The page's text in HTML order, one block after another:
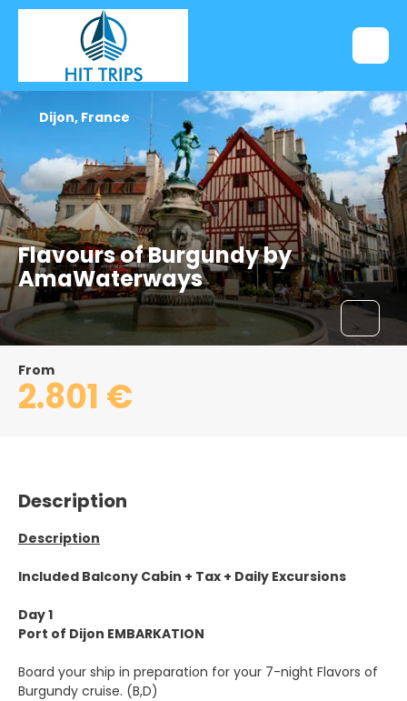
Flavours of Burgundy by
AmaWaterways
Dijon, France
From
2.801 €
Description
Description
Included Balcony Cabin + Tax + Daily Excursions
Day 1
Port of Dijon EMBARKATION
Board your ship in preparation for your 7-night Flavors of
Burgundy cruise. (B,D)